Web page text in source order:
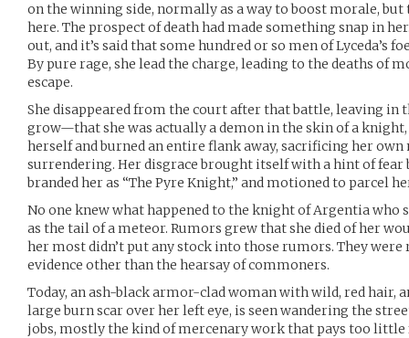
on the winning side, normally as a way to boost morale,
here. The prospect of death had made something snap in
out, and it’s said that some hundred or so men of Lyceda’s
By pure rage, she lead the charge, leading to the deaths of
escape.
She disappeared from the court after that battle, leaving in
grow—that she was actually a demon in the skin of a knight,
herself and burned an entire flank away, sacrificing her own
surrendering. Her disgrace brought itself with a hint of fear
branded her as “The Pyre Knight,” and motioned to parcel
No one knew what happened to the knight of Argentia who
as the tail of a meteor. Rumors grew that she died of her
her most didn’t put any stock into those rumors. They
evidence other than the hearsay of commoners.
Today, an ash-black armor-clad woman with wild, red hair,
large burn scar over her left eye, is seen wandering the
jobs, mostly the kind of mercenary work that pays too little